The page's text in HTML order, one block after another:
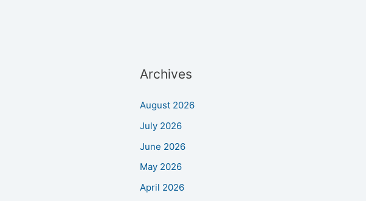
Archives
August 2026
July 2026
June 2026
May 2026
April 2026